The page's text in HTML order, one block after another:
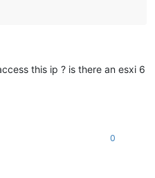
this ip ? is there an esxi 6
0